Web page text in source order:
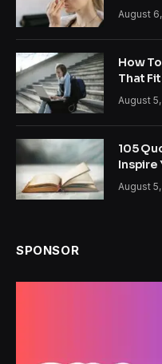
August
How
That
August
105
Inspire
August
SPONSOR